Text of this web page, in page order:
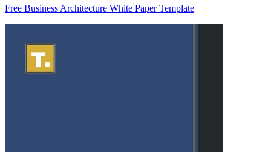
Free Business Architecture White Paper Template